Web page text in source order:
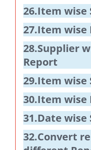
26.Item wise
27.Item
28.Supplier
Report
29.Item wise
30.Item wise
31.Date wise
32.Convert